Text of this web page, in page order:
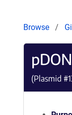
Browse
(Plasmid #